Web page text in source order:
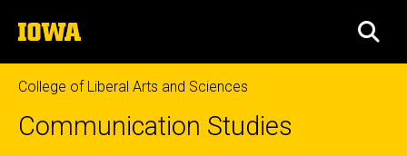
to
content
The
University
of
Iowa
College of Liberal Arts and Sciences
Communication Studies